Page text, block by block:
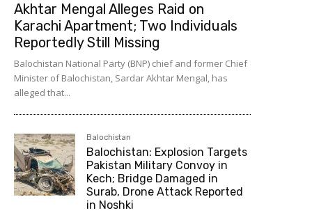
Akhtar Mengal Alleges Raid on
Karachi Apartment; Two Individuals
Reportedly Still Missing
Balochistan National Party (BNP) chief and former Chief
Minister of Balochistan, Sardar Akhtar Mengal, has
alleged that...
Balochistan
Balochistan: Explosion Targets
Pakistan Military Convoy in
Kech; Bridge Damaged in
Surab, Drone Attack Reported
in Noshki